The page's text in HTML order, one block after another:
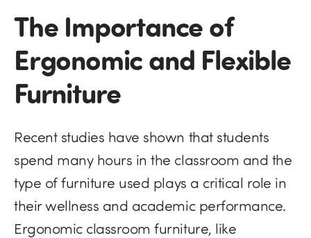
The Importance of
Ergonomic and Flexible
Furniture
Recent studies have shown that students
spend many hours in the classroom and the
type of furniture used plays a critical role in
their wellness and academic performance.
Ergonomic classroom furniture, like